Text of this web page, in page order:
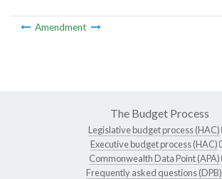
Amendment
The Budget Process
Legislative budget process (HAC)
Executive budget process (HAC)
Commonwealth Data Point (APA)
Frequently asked questions (DPB)